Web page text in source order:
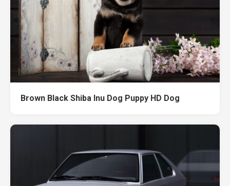
Brown Black Shiba Inu Dog Puppy HD Dog